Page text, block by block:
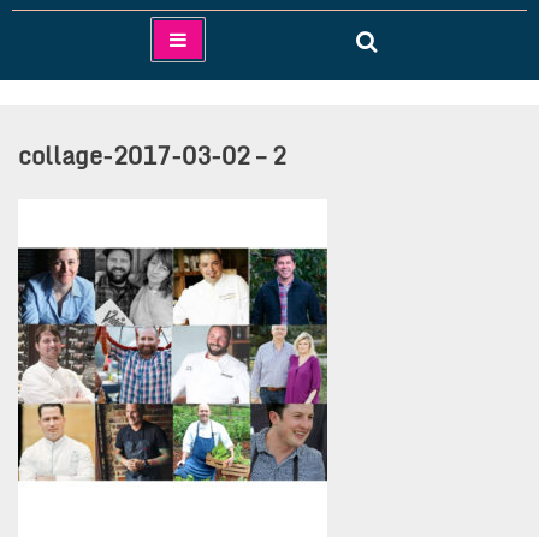
Clairemont Communications
collage-2017-03-02 – 2